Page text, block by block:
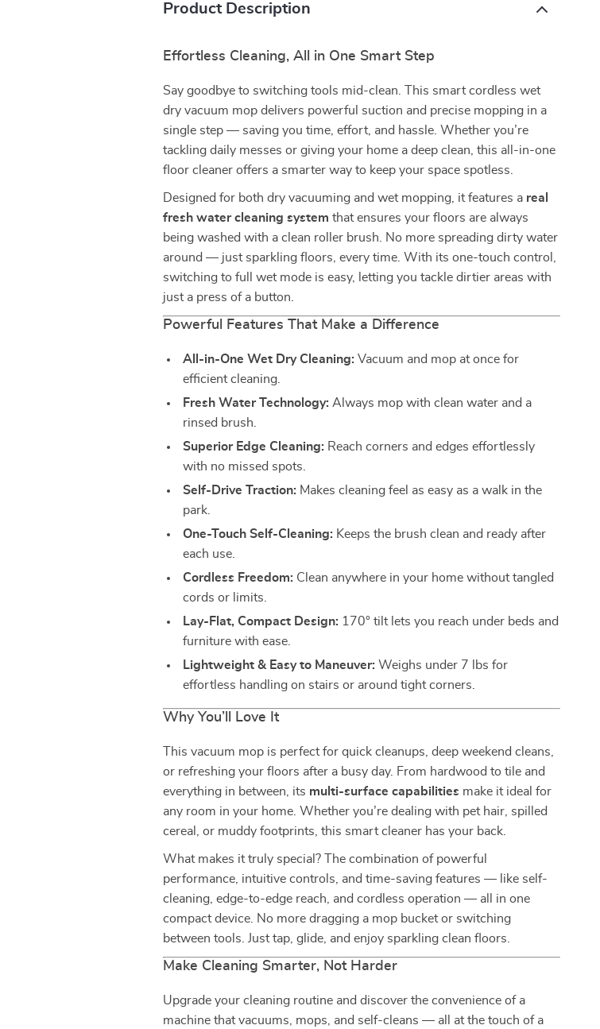
Product Description
Effortless Cleaning, All in One Smart Step
Say goodbye to switching tools mid-clean. This smart cordless wet
dry vacuum mop delivers powerful suction and precise mopping in a
single step — saving you time, effort, and hassle. Whether you’re
tackling daily messes or giving your home a deep clean, this all-in-one
floor cleaner offers a smarter way to keep your space spotless.
Designed for both dry vacuuming and wet mopping, it features a real
fresh water cleaning system that ensures your floors are always
being washed with a clean roller brush. No more spreading dirty water
around — just sparkling floors, every time. With its one-touch control,
switching to full wet mode is easy, letting you tackle dirtier areas with
just a press of a button.
Powerful Features That Make a Difference
All-in-One Wet Dry Cleaning: Vacuum and mop at once for
efficient cleaning.
Fresh Water Technology: Always mop with clean water and a
rinsed brush.
Superior Edge Cleaning: Reach corners and edges effortlessly
with no missed spots.
Self-Drive Traction: Makes cleaning feel as easy as a walk in the
park.
One-Touch Self-Cleaning: Keeps the brush clean and ready after
each use.
Cordless Freedom: Clean anywhere in your home without tangled
cords or limits.
Lay-Flat, Compact Design: 170° tilt lets you reach under beds and
furniture with ease.
Lightweight & Easy to Maneuver: Weighs under 7 lbs for
effortless handling on stairs or around tight corners.
Why You’ll Love It
This vacuum mop is perfect for quick cleanups, deep weekend cleans,
or refreshing your floors after a busy day. From hardwood to tile and
everything in between, its multi-surface capabilities make it ideal for
any room in your home. Whether you’re dealing with pet hair, spilled
cereal, or muddy footprints, this smart cleaner has your back.
What makes it truly special? The combination of powerful
performance, intuitive controls, and time-saving features — like self-
cleaning, edge-to-edge reach, and cordless operation — all in one
compact device. No more dragging a mop bucket or switching
between tools. Just tap, glide, and enjoy sparkling clean floors.
Make Cleaning Smarter, Not Harder
Upgrade your cleaning routine and discover the convenience of a
machine that vacuums, mops, and self-cleans — all at the touch of a